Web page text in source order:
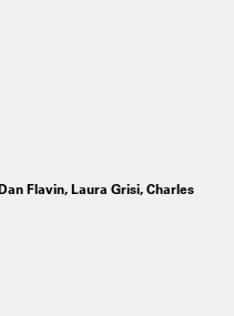
Flavin, Laura Grisi, Charles